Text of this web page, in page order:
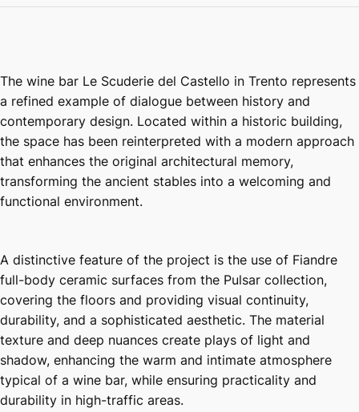
The wine bar Le Scuderie del Castello in Trento represents
a refined example of dialogue between history and
contemporary design. Located within a historic building,
the space has been reinterpreted with a modern approach
that enhances the original architectural memory,
transforming the ancient stables into a welcoming and
functional environment.
A distinctive feature of the project is the use of Fiandre
full-body ceramic surfaces from the Pulsar collection,
covering the floors and providing visual continuity,
durability, and a sophisticated aesthetic. The material
texture and deep nuances create plays of light and
shadow, enhancing the warm and intimate atmosphere
typical of a wine bar, while ensuring practicality and
durability in high-traffic areas.